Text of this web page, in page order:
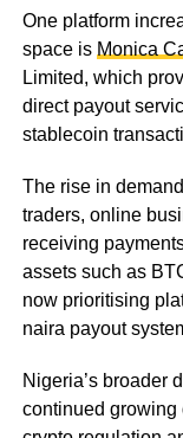
One platform
space is Monica
Limited, which
direct payout
stablecoin
The rise in
traders, online
receiving
assets such as
now prioritising
naira payout
Nigeria’s broader
continued growing